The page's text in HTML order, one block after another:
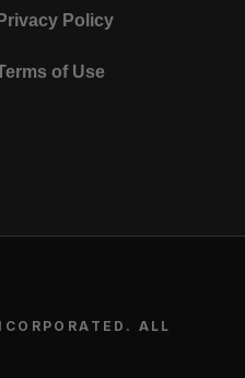
Privacy Policy
of Use
ALL